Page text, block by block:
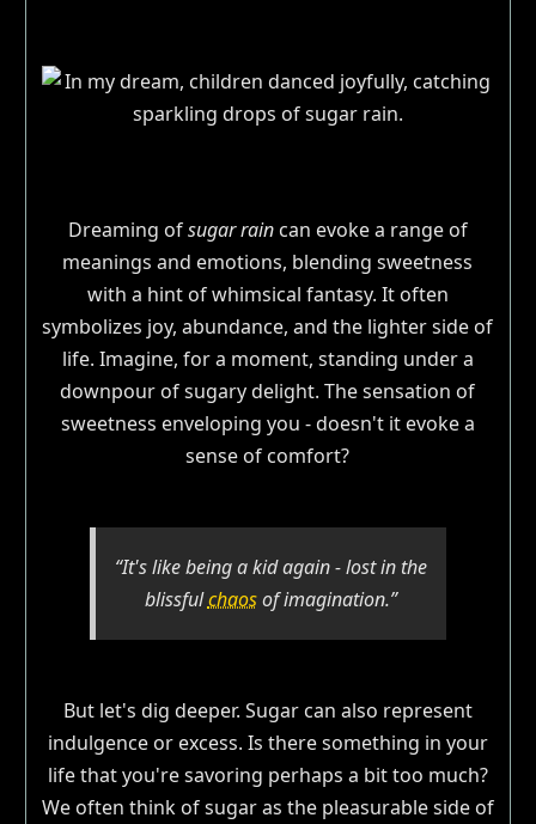
Dreaming ofsugar raincan evoke a range of
meanings and emotions, blending sweetness
with a hint of whimsical fantasy. It often
symbolizes joy, abundance, and the lighter side of
life. Imagine, for a moment, standing under a
downpour of sugary delight. The sensation of
sweetness enveloping you - doesn't it evoke a
sense of comfort?
“It's like being a kid again - lost in the
blissfulchaosof imagination.”
But let's dig deeper. Sugar can also represent
indulgence or excess. Is there something in your
life that you're savoring perhaps a bit too much?
We often think of sugar as the pleasurable side of